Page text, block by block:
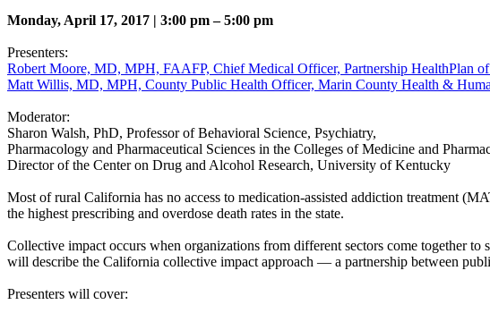
Monday, April 17, 2017 | 3:00 pm – 5:00 pm
Presenters:
Robert Moore, MD, MPH, FAAFP, Chief Medical Officer, Partnership HealthPlan
Matt Willis, MD, MPH, County Public Health Officer, Marin County Health &
Moderator:
Sharon Walsh, PhD, Professor of Behavioral Science, Psychiatry,
Pharmacology and Pharmaceutical Sciences in the Colleges of Medicine and
Director of the Center on Drug and Alcohol Research, University of Kentucky
Most of rural California has no access to medication-assisted addiction treatment
the highest prescribing and overdose death rates in the state.
Collective impact occurs when organizations from different sectors come together
will describe the California collective impact approach — a partnership between
Presenters will cover: